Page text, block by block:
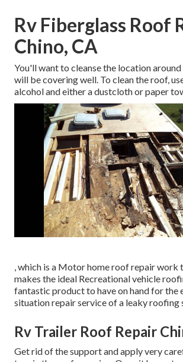
Rv Fiberglass Roof
Chino, CA
You'll want to cleanse the location
will be covering well. To clean the roof,
alcohol and either a dustcloth or paper
, which is a Motor home roof repair work
makes the ideal Recreational vehicle
fantastic product to have on hand for the
situation repair service of a leaky roofing
Rv Trailer Roof Repair
Get rid of the support and apply very